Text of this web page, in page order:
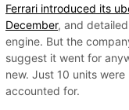
Ferrari introduced its
December, and
engine. But the
suggest it went for
new. Just 10 units
accounted for.